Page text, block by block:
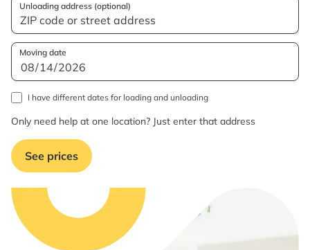
Unloading address (optional)
Moving date
I have different dates for loading and unloading
Only need help at one location? Just enter that address
See prices